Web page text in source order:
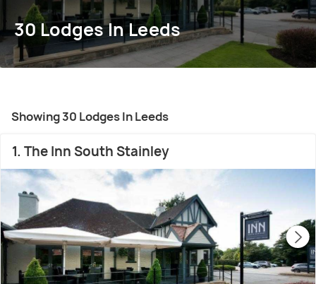
30 Lodges In Leeds
Showing 30 Lodges In Leeds
1. The Inn South Stainley